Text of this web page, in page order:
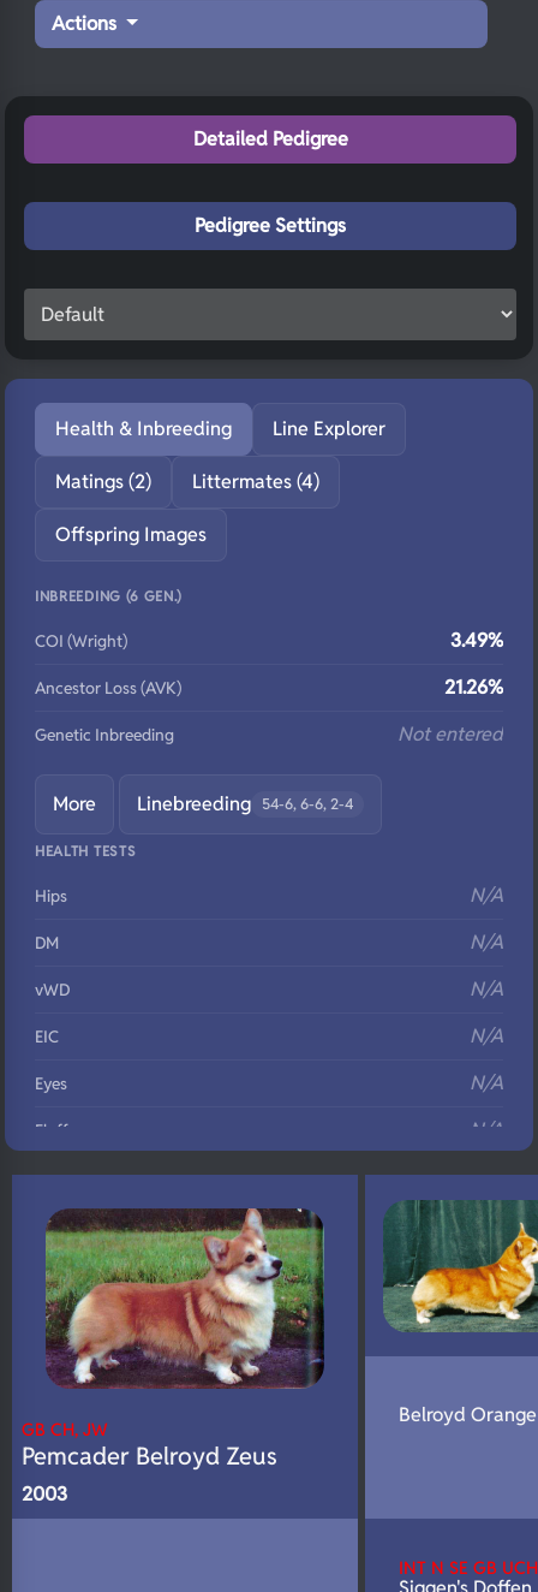
Actions
Detailed Pedigree
Pedigree Settings
Health & Inbreeding Line Explorer
Matings (2) Littermates (4)
Offspring Images
INBREEDING (6 GEN.)
COI (Wright) 3.49%
Ancestor Loss (AVK) 21.26%
Genetic Inbreeding Not entered
More Linebreeding 54-6, 6-6, 2-4
HEALTH TESTS
Hips N/A
DM N/A
vWD N/A
EIC N/A
Eyes N/A
Fluffy N/A
DNA Profile N/A
GB CH, JW
Pemcader Belroyd Zeus
2003
Belroyd
INT N SE GB UCH